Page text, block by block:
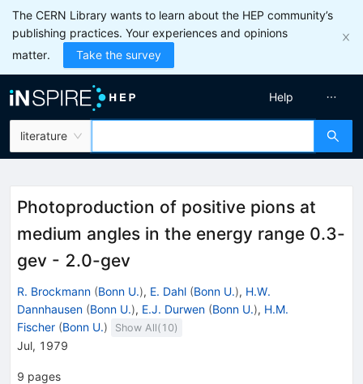
The CERN Library wants to learn about the HEP community’s
publishing practices. Your experiences and opinions
matter.
Take the survey
literature
Help
Photoproduction of positive pions at
medium angles in the energy range 0.3-
gev - 2.0-gev
R. Brockmann (Bonn U.), E. Dahl (Bonn U.), H.W.
Dannhausen (Bonn U.), E.J. Durwen (Bonn U.), H.M.
Fischer (Bonn U.) Show All( 10)
Jul, 1979
9 pages